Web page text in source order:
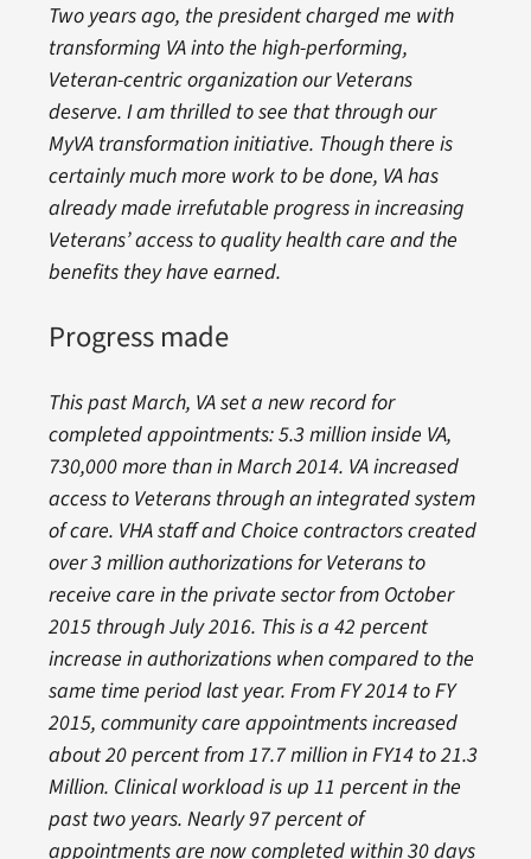
Two years ago, the president charged me with
transforming VA into the high-performing,
Veteran-centric organization our Veterans
deserve. I am thrilled to see that through our
MyVA transformation initiative. Though there is
certainly much more work to be done, VA has
already made irrefutable progress in increasing
Veterans’ access to quality health care and the
benefits they have earned.
Progress made
This past March, VA set a new record for
completed appointments: 5.3 million inside VA,
730,000 more than in March 2014. VA increased
access to Veterans through an integrated system
of care. VHA staff and Choice contractors created
over 3 million authorizations for Veterans to
receive care in the private sector from October
2015 through July 2016. This is a 42 percent
increase in authorizations when compared to the
same time period last year. From FY 2014 to FY
2015, community care appointments increased
about 20 percent from 17.7 million in FY14 to 21.3
Million. Clinical workload is up 11 percent in the
past two years. Nearly 97 percent of
appointments are now completed within 30 days